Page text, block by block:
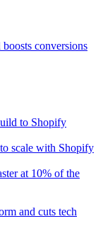
conversions
to Shopify
scale with Shopify
at 10% of the
and cuts tech